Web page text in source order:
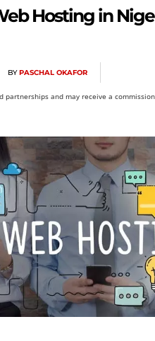
Hosting in
BY PASCHAL OKAFOR
partnerships and may receive a